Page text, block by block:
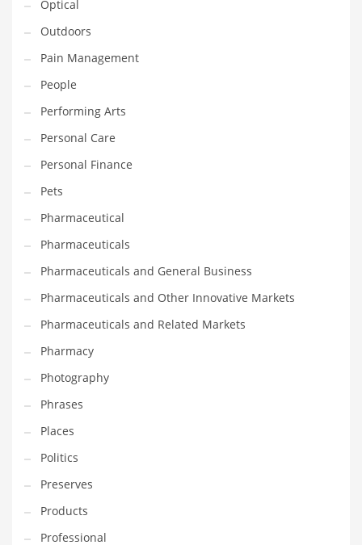
Religion
Restaurants
Retail
Roads
Safety
Sales
Science
Scouting
Security
Services
Sexuality
Shopping
Shopping and General Business
Shopping and Other Innovative Markets
Shopping and Related Markets
Small
Soccer
Social
Social and General Business
Social and Other Innovative Markets
Optical
Outdoors
Pain Management
People
Performing Arts
Personal Care
Personal Finance
Pets
Pharmaceutical
Pharmaceuticals
Pharmaceuticals and General Business
Pharmaceuticals and Other Innovative Markets
Pharmaceuticals and Related Markets
Pharmacy
Photography
Phrases
Places
Politics
Preserves
Products
Professional